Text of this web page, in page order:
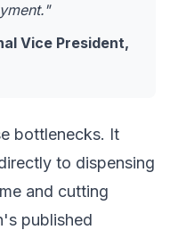
Vice President,
bottlenecks. It
to dispensing
and cutting
published